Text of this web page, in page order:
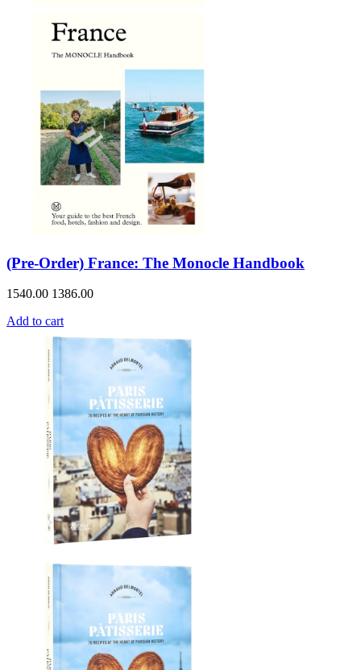
(Pre-Order) France: The Monocle Handbook
1540.00 1386.00
Add to cart